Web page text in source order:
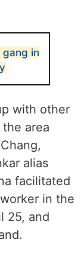
in
with other
area
alias
facilitated
in the
25, and